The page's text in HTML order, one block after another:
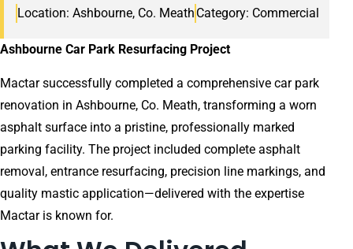
Location: Ashbourne, Co. Meath Category: Commercial
Ashbourne Car Park Resurfacing Project
Mactar successfully completed a comprehensive car park
renovation in Ashbourne, Co. Meath, transforming a worn
asphalt surface into a pristine, professionally marked
parking facility. The project included complete asphalt
removal, entrance resurfacing, precision line markings, and
quality mastic application—delivered with the expertise
Mactar is known for.